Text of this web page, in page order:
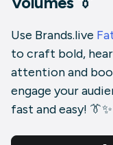
Use Brands.live
to craft bold,
attention and
engage your
fast and easy! 👔✨